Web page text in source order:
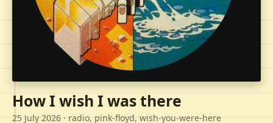
How I wish I was there
25 July 2026 · radio, pink-floyd, wish-you-were-here